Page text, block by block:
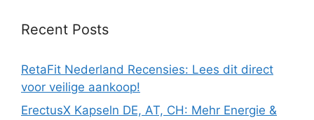
Recent Posts
RetaFit Nederland Recensies: Lees dit direct
voor veilige aankoop!
ErectusX Kapseln DE, AT, CH: Mehr Energie &